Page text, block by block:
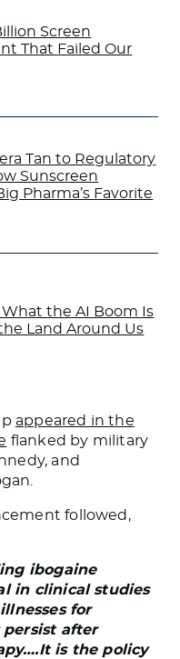
Screen
That Failed Our
Tan to Regulatory
Sunscreen
Pharma’s Favorite
What the AI Boom Is
Land Around Us
appeared in the
flanked by military
and
followed,
ibogaine
in clinical studies
for
persist after
is the policy